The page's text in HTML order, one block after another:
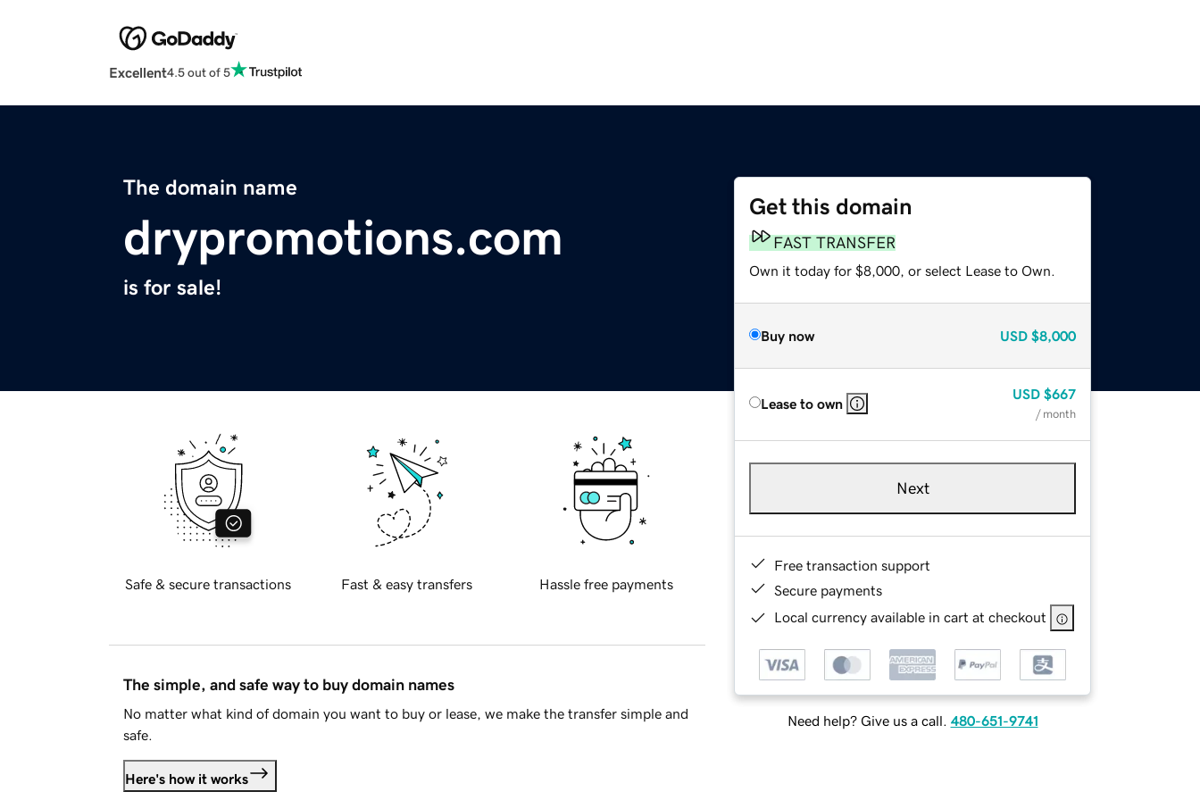
Excellent4.5 out of 5
The domain name
drypromotions.com
is for sale!
Get this domain
FAST TRANSFER
Own it today for $8,000, or select Lease to Own.
Buy now USD $8,000
Lease to own
USD $667
/ month
Next
Free transaction support
Secure payments
Local currency available in cart at checkout
Need help? Give us a call. 480-651-9741
Safe & secure transactions Fast & easy transfers Hassle free payments
The simple, and safe way to buy domain names
No matter what kind of domain you want to buy or lease, we make the transfer simple and
safe.
Here's how it works